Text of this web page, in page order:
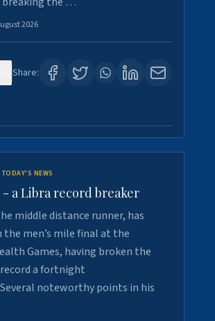
2026
Share:
NEWS
- a Libra record breaker
middle distance runner, has
the men’s mile final at the
Games, having broken the
a fortnight
noteworthy points in his